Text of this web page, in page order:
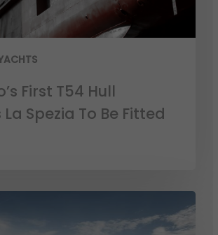
First T54 Hull
Spezia To Be Fitted